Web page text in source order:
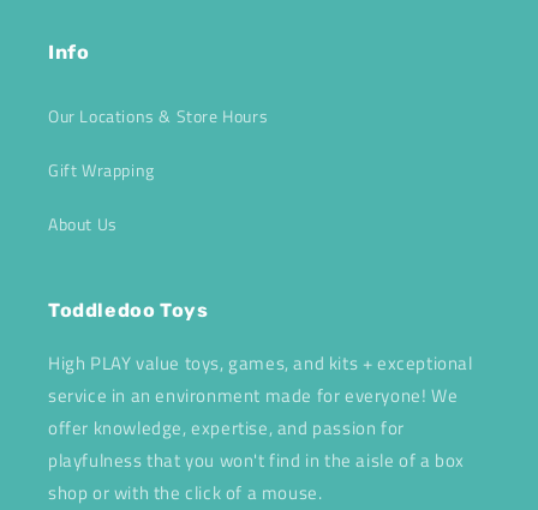
Info
Our Locations & Store Hours
Gift Wrapping
About Us
Toddledoo Toys
High PLAY value toys, games, and kits + exceptional
service in an environment made for everyone! We
offer knowledge, expertise, and passion for
playfulness that you won't find in the aisle of a box
shop or with the click of a mouse.